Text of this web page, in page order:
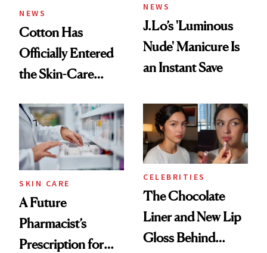
NEWS
Cotton Has
Officially Entered
the Skin-Care
NEWS
J.Lo’s 'Luminous
Nude' Manicure Is
an Instant Save
SKIN CARE
A Future
Pharmacist’s
Prescription for
CELEBRITIES
The Chocolate
Liner and New Lip
Gloss Behind